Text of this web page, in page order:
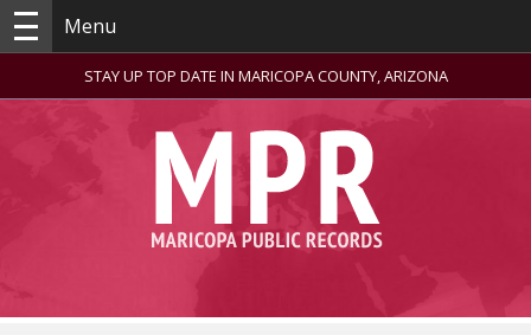
Menu
STAY UP TOP DATE IN MARICOPA COUNTY, ARIZONA